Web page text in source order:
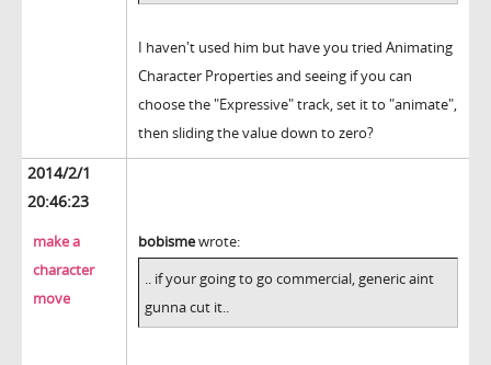
I haven't used him but have you tried Animating
Character Properties and seeing if you can
choose the "Expressive" track, set it to "animate",
then sliding the value down to zero?
2014/2/1
20:46:23
make a
character
move
bobismewrote:
.. if your going to go commercial, generic aint
gunna cut it..